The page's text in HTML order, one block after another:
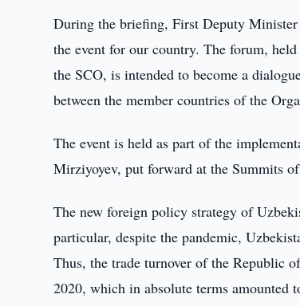
During the briefing, First Deputy
the event for our country. The forum,
the SCO, is intended to become a
between the member countries of the
The event is held as part of the
Mirziyoyev, put forward at the Summits
The new foreign policy strategy of
particular, despite the pandemic,
Thus, the trade turnover of the Republic
2020, which in absolute terms amounted